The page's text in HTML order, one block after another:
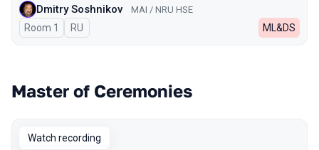
Dmitry Soshnikov MAI / NRU HSE
Room 1 In Russian
RU ML&DS
Master of Ceremonies
Watch recording